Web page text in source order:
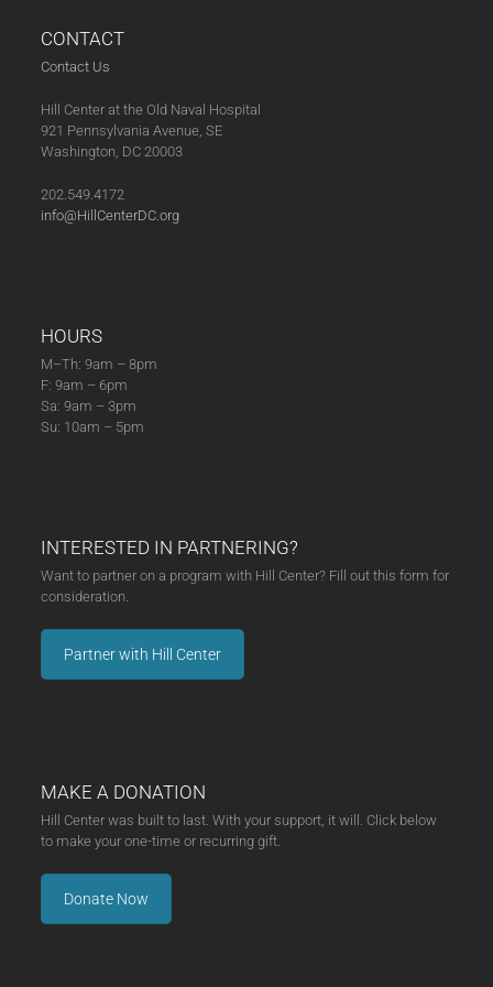
CONTACT
Contact Us
Hill Center at the Old Naval Hospital
921 Pennsylvania Avenue, SE
Washington, DC 20003
202.549.4172
info@HillCenterDC.org
HOURS
M–Th: 9am – 8pm
F: 9am – 6pm
Sa: 9am – 3pm
Su: 10am – 5pm
INTERESTED IN PARTNERING?
Want to partner on a program with Hill Center? Fill out this form for
consideration.
Partner with Hill Center
MAKE A DONATION
Hill Center was built to last. With your support, it will. Click below
to make your one-time or recurring gift.
Donate Now